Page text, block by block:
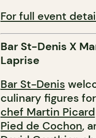
For full event
Bar St-Denis X
Laprise
Bar St-Denis
culinary figures
chef Martin Picard
Pied de Cochon,